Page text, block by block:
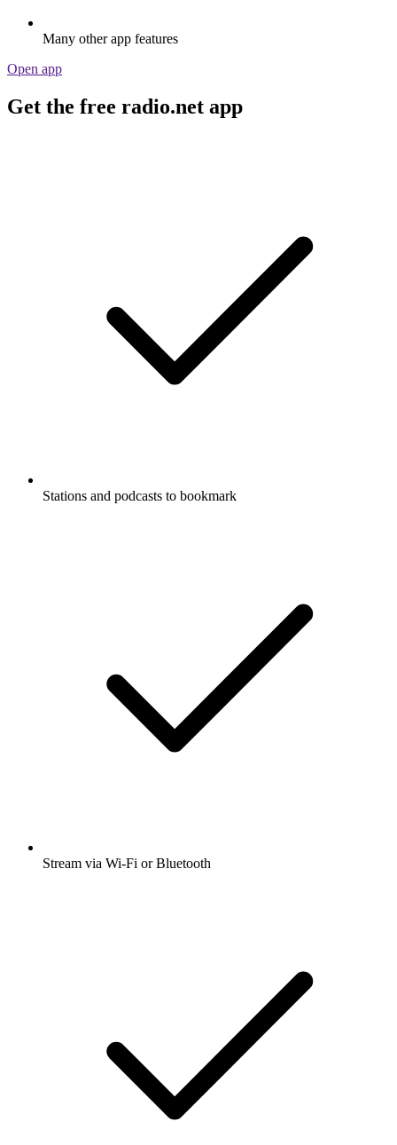
Many other app features
Open app
Get the free radio.net app
Stations and podcasts to bookmark
Stream via Wi-Fi or Bluetooth